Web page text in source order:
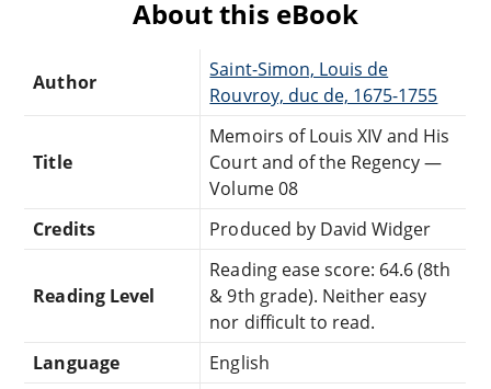
About this eBook
Author
Saint-Simon, Louis de
Rouvroy, duc de, 1675-1755
Title
Memoirs of Louis XIV and His
Court and of the Regency —
Volume 08
Credits
Produced by David Widger
Reading Level
Reading ease score: 64.6 (8th
& 9th grade). Neither easy
nor difficult to read.
Language
English